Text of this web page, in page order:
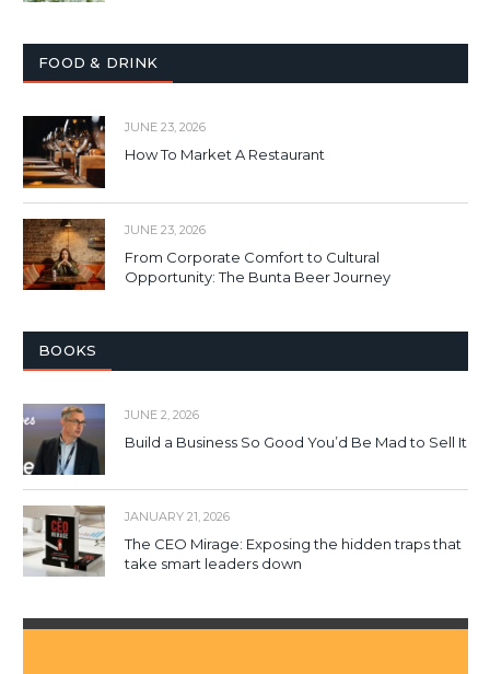
FOOD & DRINK
JUNE 23, 2026
How To Market A Restaurant
JUNE 23, 2026
From Corporate Comfort to Cultural
Opportunity: The Bunta Beer Journey
BOOKS
JUNE 2, 2026
Build a Business So Good You’d Be Mad to Sell It
JANUARY 21, 2026
The CEO Mirage: Exposing the hidden traps that
take smart leaders down